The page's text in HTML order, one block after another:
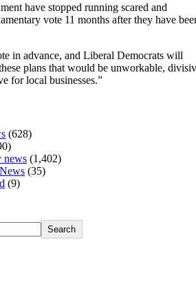
have stopped running scared and
vote 11 months after they have
in advance, and Liberal Democrats will
plans that would be unworkable,
for local businesses.”
(628)
news (1,402)
(35)
(9)
Search